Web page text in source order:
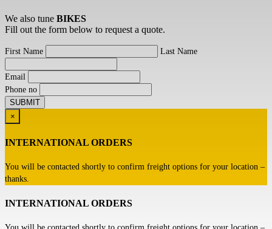
We also tune BIKES
Fill out the form below to request a quote.
First Name Last Name
Email
Phone no
×
INTERNATIONAL ORDERS
You will be contacted shortly to confirm freight options for your location –
thanks.
INTERNATIONAL ORDERS